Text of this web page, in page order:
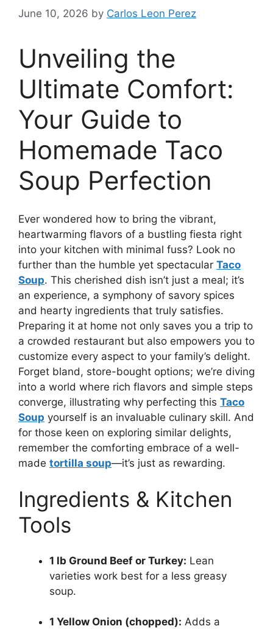
June 10, 2026 by Carlos Leon Perez
Unveiling the
Ultimate Comfort:
Your Guide to
Homemade Taco
Soup Perfection
Ever wondered how to bring the vibrant,
heartwarming flavors of a bustling fiesta right
into your kitchen with minimal fuss? Look no
further than the humble yet spectacular Taco
Soup. This cherished dish isn’t just a meal; it’s
an experience, a symphony of savory spices
and hearty ingredients that truly satisfies.
Preparing it at home not only saves you a trip to
a crowded restaurant but also empowers you to
customize every aspect to your family’s delight.
Forget bland, store-bought options; we’re diving
into a world where rich flavors and simple steps
converge, illustrating why perfecting this Taco
Soup yourself is an invaluable culinary skill. And
for those keen on exploring similar delights,
remember the comforting embrace of a well-
made tortilla soup—it’s just as rewarding.
Ingredients & Kitchen
Tools
1 lb Ground Beef or Turkey: Lean
varieties work best for a less greasy
soup.
1 Yellow Onion (chopped): Adds a